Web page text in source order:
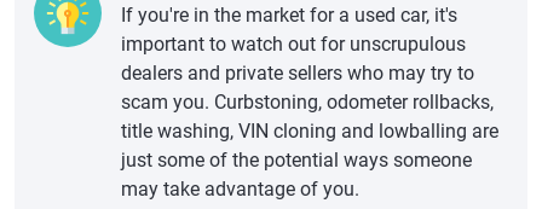
If you're in the market for a used car, it's
important to watch out for unscrupulous
dealers and private sellers who may try to
scam you. Curbstoning, odometer rollbacks,
title washing, VIN cloning and lowballing are
just some of the potential ways someone
may take advantage of you.